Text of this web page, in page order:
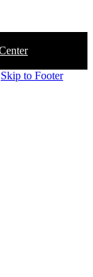
Skip to Footer